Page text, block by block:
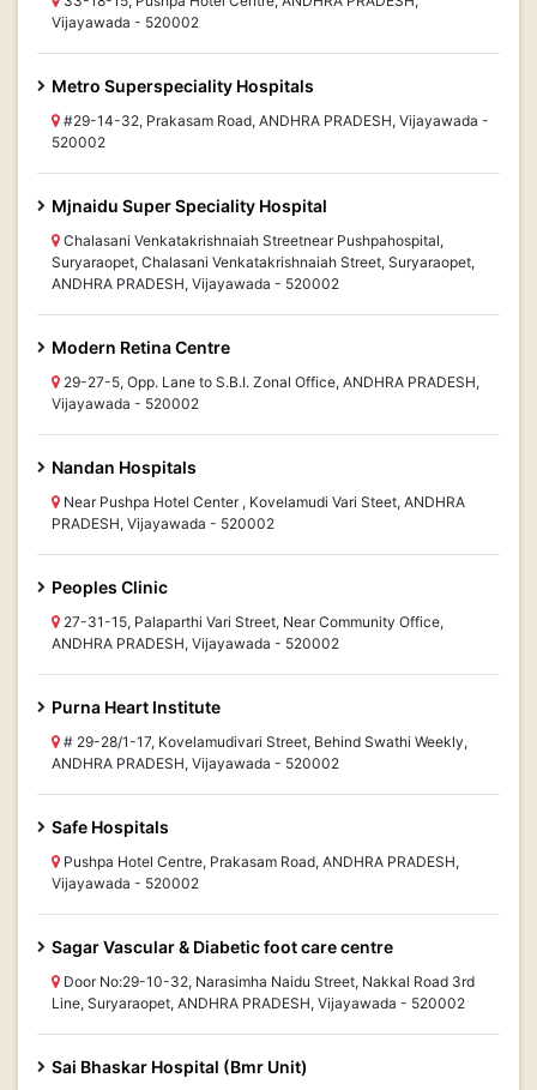
Vijayawada - 520002
Metro Superspeciality Hospitals
#29-14-32, Prakasam Road, ANDHRA PRADESH, Vijayawada -
520002
Mjnaidu Super Speciality Hospital
Chalasani Venkatakrishnaiah Streetnear Pushpahospital,
Suryaraopet, Chalasani Venkatakrishnaiah Street, Suryaraopet,
ANDHRA PRADESH, Vijayawada - 520002
Modern Retina Centre
29-27-5, Opp. Lane to S.B.I. Zonal Office, ANDHRA PRADESH,
Vijayawada - 520002
Nandan Hospitals
Near Pushpa Hotel Center , Kovelamudi Vari Steet, ANDHRA
PRADESH, Vijayawada - 520002
Peoples Clinic
27-31-15, Palaparthi Vari Street, Near Community Office,
ANDHRA PRADESH, Vijayawada - 520002
Purna Heart Institute
# 29-28/1-17, Kovelamudivari Street, Behind Swathi Weekly,
ANDHRA PRADESH, Vijayawada - 520002
Safe Hospitals
Pushpa Hotel Centre, Prakasam Road, ANDHRA PRADESH,
Vijayawada - 520002
Sagar Vascular & Diabetic foot care centre
Door No:29-10-32, Narasimha Naidu Street, Nakkal Road 3rd
Line, Suryaraopet, ANDHRA PRADESH, Vijayawada - 520002
Sai Bhaskar Hospital (Bmr Unit)